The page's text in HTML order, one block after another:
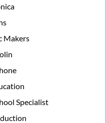
Makers
Specialist